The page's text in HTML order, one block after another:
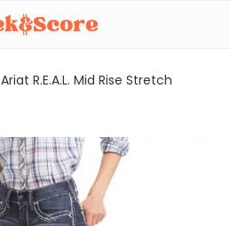
Ariat R.E.A.L. Mid Rise Stretch